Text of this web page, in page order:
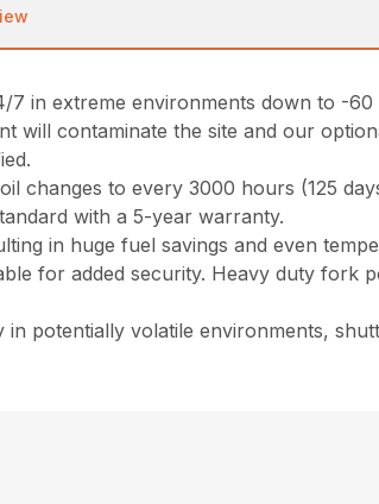
in extreme environments down to -
contaminate the site and our
changes to every 3000 hours (125
with a 5-year warranty.
in huge fuel savings and even
for added security. Heavy duty fork
potentially volatile environments,